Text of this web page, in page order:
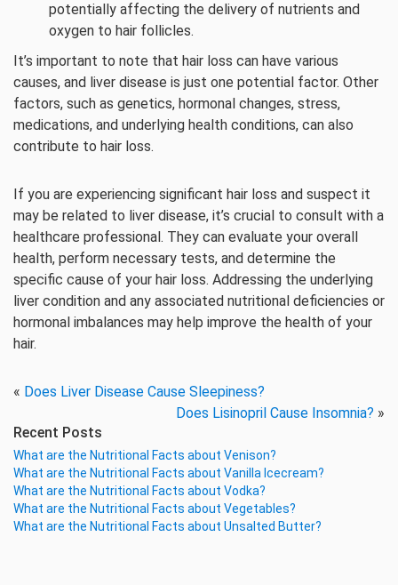
potentially affecting the delivery of nutrients and
oxygen to hair follicles.
It’s important to note that hair loss can have various
causes, and liver disease is just one potential factor. Other
factors, such as genetics, hormonal changes, stress,
medications, and underlying health conditions, can also
contribute to hair loss.
If you are experiencing significant hair loss and suspect it
may be related to liver disease, it’s crucial to consult with a
healthcare professional. They can evaluate your overall
health, perform necessary tests, and determine the
specific cause of your hair loss. Addressing the underlying
liver condition and any associated nutritional deficiencies or
hormonal imbalances may help improve the health of your
hair.
« Does Liver Disease Cause Sleepiness?
Does Lisinopril Cause Insomnia? »
Recent Posts
What are the Nutritional Facts about Venison?
What are the Nutritional Facts about Vanilla Icecream?
What are the Nutritional Facts about Vodka?
What are the Nutritional Facts about Vegetables?
What are the Nutritional Facts about Unsalted Butter?